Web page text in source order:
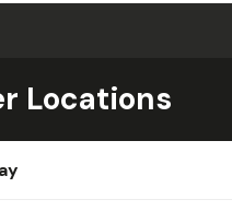
Locations